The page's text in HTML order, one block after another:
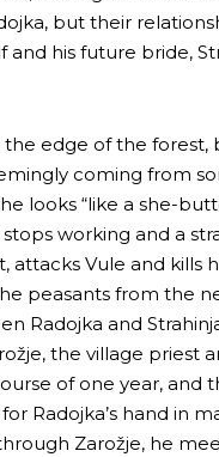
but their
his future bride,
edge of the
coming from
looks “like a she-
working and a
Vule and kills
peasants from the
Radojka and
the village priest
of one year, and
Radojka’s hand
Zarožje, he